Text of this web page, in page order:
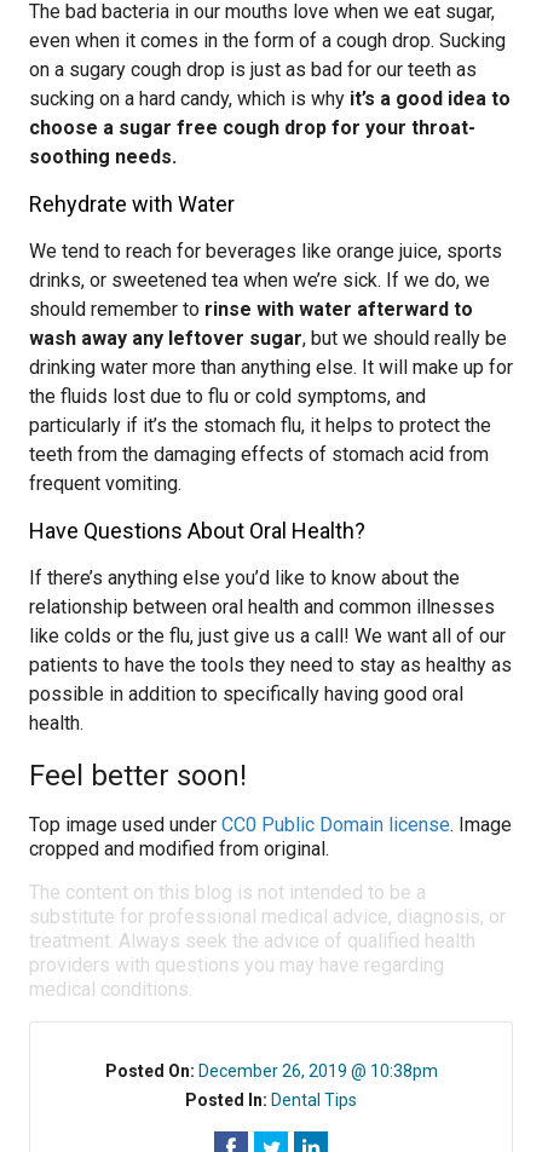
The bad bacteria in our mouths love when we eat sugar,
even when it comes in the form of a cough drop. Sucking
on a sugary cough drop is just as bad for our teeth as
sucking on a hard candy, which is why it’s a good idea to
choose a sugar free cough drop for your throat-
soothing needs.
Rehydrate with Water
We tend to reach for beverages like orange juice, sports
drinks, or sweetened tea when we’re sick. If we do, we
should remember to rinse with water afterward to
wash away any leftover sugar, but we should really be
drinking water more than anything else. It will make up for
the fluids lost due to flu or cold symptoms, and
particularly if it’s the stomach flu, it helps to protect the
teeth from the damaging effects of stomach acid from
frequent vomiting.
Have Questions About Oral Health?
If there’s anything else you’d like to know about the
relationship between oral health and common illnesses
like colds or the flu, just give us a call! We want all of our
patients to have the tools they need to stay as healthy as
possible in addition to specifically having good oral
health.
Feel better soon!
Top image used under CC0 Public Domain license. Image
cropped and modified from original.
The content on this blog is not intended to be a
substitute for professional medical advice, diagnosis, or
treatment. Always seek the advice of qualified health
providers with questions you may have regarding
medical conditions.
Posted On: December 26, 2019 @ 10:38pm
Posted In: Dental Tips